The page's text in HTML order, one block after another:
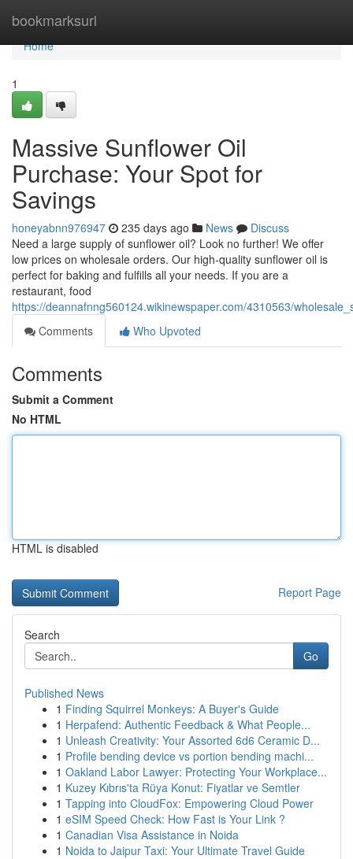
bookmarksurl
Home
Home
1
Massive Sunflower Oil
Purchase: Your Spot for
Savings
honeyabnn976947 235 days ago News
Discuss
Need a large supply of sunflower oil? Look no further! We offer
low prices on wholesale orders. Our high-quality sunflower oil is
perfect for baking and fulfills all your needs. If you are a
restaurant, food
https://deannafnng560124.wikinewspaper.com/4310563/
Comments
Who Upvoted
Comments
Submit a Comment
No HTML
HTML is disabled
Report Page
Search
Go
Published News
1 Finding Squirrel Monkeys: A Buyer's Guide
1 Herpafend: Authentic Feedback & What People...
1 Unleash Creativity: Your Assorted 6d6 Ceramic D...
1 Profile bending device vs portion bending machi...
1 Oakland Labor Lawyer: Protecting Your Workplace...
1 Kuzey Kıbrıs'ta Rüya Konut: Fiyatlar ve Semtler
1 Tapping into CloudFox: Empowering Cloud Power
1 eSIM Speed Check: How Fast is Your Link ?
1 Canadian Visa Assistance in Noida
1 Noida to Jaipur Taxi: Your Ultimate Travel Guide